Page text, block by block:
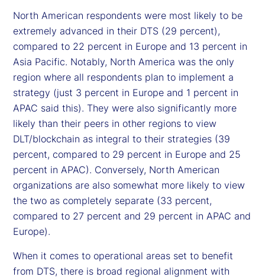
North American respondents were most likely to be
extremely advanced in their DTS (29 percent),
compared to 22 percent in Europe and 13 percent in
Asia Pacific. Notably, North America was the only
region where all respondents plan to implement a
strategy (just 3 percent in Europe and 1 percent in
APAC said this). They were also significantly more
likely than their peers in other regions to view
DLT/blockchain as integral to their strategies (39
percent, compared to 29 percent in Europe and 25
percent in APAC). Conversely, North American
organizations are also somewhat more likely to view
the two as completely separate (33 percent,
compared to 27 percent and 29 percent in APAC and
Europe).
When it comes to operational areas set to benefit
from DTS, there is broad regional alignment with